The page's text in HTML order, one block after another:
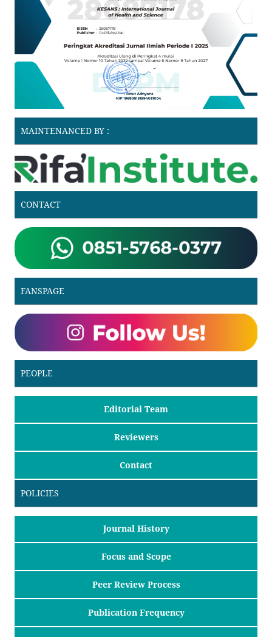
MAINTENANCED BY :
CONTACT
FANSPAGE
PEOPLE
Editorial Team
Reviewers
Contact
POLICIES
Journal History
Focus and Scope
Peer Review Process
Publication Frequency